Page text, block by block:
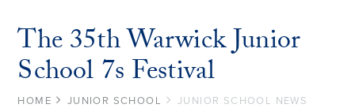
The 35th Warwick Junior
School 7s Festival
HOME JUNIOR SCHOOL JUNIOR SCHOOL NEWS